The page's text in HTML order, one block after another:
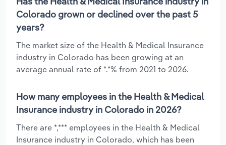
Colorado grown or declined over the past 5
years?
The market size of the Health & Medical Insurance
industry in Colorado has been growing at an
average annual rate of *.*% from 2021 to 2026.
How many employees in the Health & Medical
Insurance industry in Colorado in 2026?
There are *,*** employees in the Health & Medical
Insurance industry in Colorado, which has been